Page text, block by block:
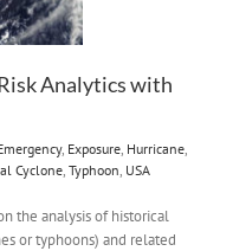
Analytics with
, Exposure Hurricane
Cyclone Typhoon USA
the analysis of historical
or typhoons) and related